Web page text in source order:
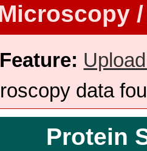
data
Protein